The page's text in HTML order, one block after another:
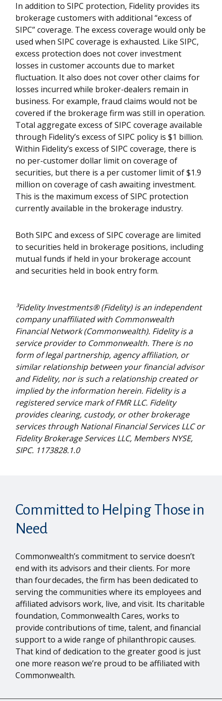
In addition to SIPC protection, Fidelity provides its
brokerage customers with additional “excess of
SIPC” coverage. The excess coverage would only be
used when SIPC coverage is exhausted. Like SIPC,
excess protection does not cover investment
losses in customer accounts due to market
fluctuation. It also does not cover other claims for
losses incurred while broker-dealers remain in
business. For example, fraud claims would not be
covered if the brokerage firm was still in operation.
Total aggregate excess of SIPC coverage available
through Fidelity’s excess of SIPC policy is $1 billion.
Within Fidelity’s excess of SIPC coverage, there is
no per-customer dollar limit on coverage of
securities, but there is a per customer limit of $1.9
million on coverage of cash awaiting investment.
This is the maximum excess of SIPC protection
currently available in the brokerage industry.
Both SIPC and excess of SIPC coverage are limited
to securities held in brokerage positions, including
mutual funds if held in your brokerage account
and securities held in book entry form.
³Fidelity Investments® (Fidelity) is an independent
company unaffiliated with Commonwealth
Financial Network (Commonwealth). Fidelity is a
service provider to Commonwealth. There is no
form of legal partnership, agency affiliation, or
similar relationship between your financial advisor
and Fidelity, nor is such a relationship created or
implied by the information herein. Fidelity is a
registered service mark of FMR LLC. Fidelity
provides clearing, custody, or other brokerage
services through National Financial Services LLC or
Fidelity Brokerage Services LLC, Members NYSE,
SIPC. 1173828.1.0
Committed to Helping Those in
Need
Commonwealth’s commitment to service doesn’t
end with its advisors and their clients. For more
than four decades, the firm has been dedicated to
serving the communities where its employees and
affiliated advisors work, live, and visit. Its charitable
foundation, Commonwealth Cares, works to
provide contributions of time, talent, and financial
support to a wide range of philanthropic causes.
That kind of dedication to the greater good is just
one more reason we’re proud to be affiliated with
Commonwealth.